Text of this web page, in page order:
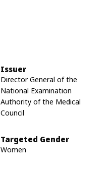
Issuer
Director General of the
National Examination
Authority of the Medical
Council
Targeted Gender
Women